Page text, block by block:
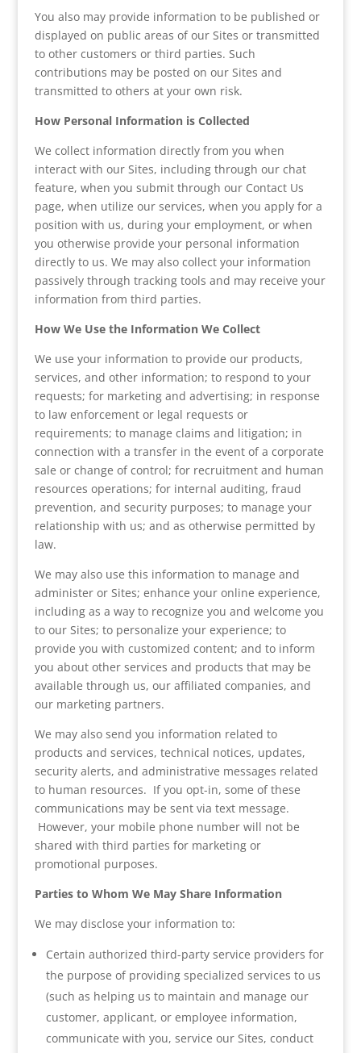
You also may provide information to be published or
displayed on public areas of our Sites or transmitted
to other customers or third parties. Such
contributions may be posted on our Sites and
transmitted to others at your own risk.
How Personal Information is Collected
We collect information directly from you when
interact with our Sites, including through our chat
feature, when you submit through our Contact Us
page, when utilize our services, when you apply for a
position with us, during your employment, or when
you otherwise provide your personal information
directly to us. We may also collect your information
passively through tracking tools and may receive your
information from third parties.
How We Use the Information We Collect
We use your information to provide our products,
services, and other information; to respond to your
requests; for marketing and advertising; in response
to law enforcement or legal requests or
requirements; to manage claims and litigation; in
connection with a transfer in the event of a corporate
sale or change of control; for recruitment and human
resources operations; for internal auditing, fraud
prevention, and security purposes; to manage your
relationship with us; and as otherwise permitted by
law.
We may also use this information to manage and
administer or Sites; enhance your online experience,
including as a way to recognize you and welcome you
to our Sites; to personalize your experience; to
provide you with customized content; and to inform
you about other services and products that may be
available through us, our affiliated companies, and
our marketing partners.
We may also send you information related to
products and services, technical notices, updates,
security alerts, and administrative messages related
to human resources. If you opt-in, some of these
communications may be sent via text message.
However, your mobile phone number will not be
shared with third parties for marketing or
promotional purposes.
Parties to Whom We May Share Information
We may disclose your information to:
Certain authorized third-party service providers for
the purpose of providing specialized services to us
(such as helping us to maintain and manage our
customer, applicant, or employee information,
communicate with you, service our Sites, conduct